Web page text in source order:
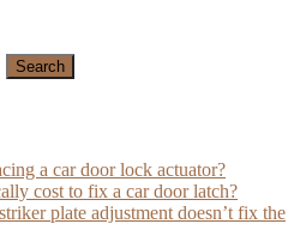
Search
a car door lock actuator?
cost to fix a car door latch?
plate adjustment doesn’t fix the